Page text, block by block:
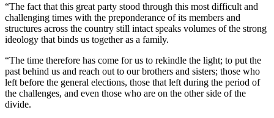
“The fact that this great party stood through this most difficult and
challenging times with the preponderance of its members and
structures across the country still intact speaks volumes of the strong
ideology that binds us together as a family.
“The time therefore has come for us to rekindle the light; to put the
past behind us and reach out to our brothers and sisters; those who
left before the general elections, those that left during the period of
the challenges, and even those who are on the other side of the
divide.